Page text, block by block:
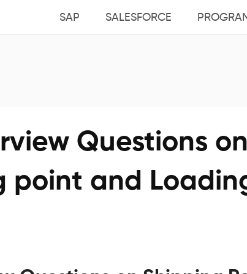
SAP SALESFORCE
Questions on
point and